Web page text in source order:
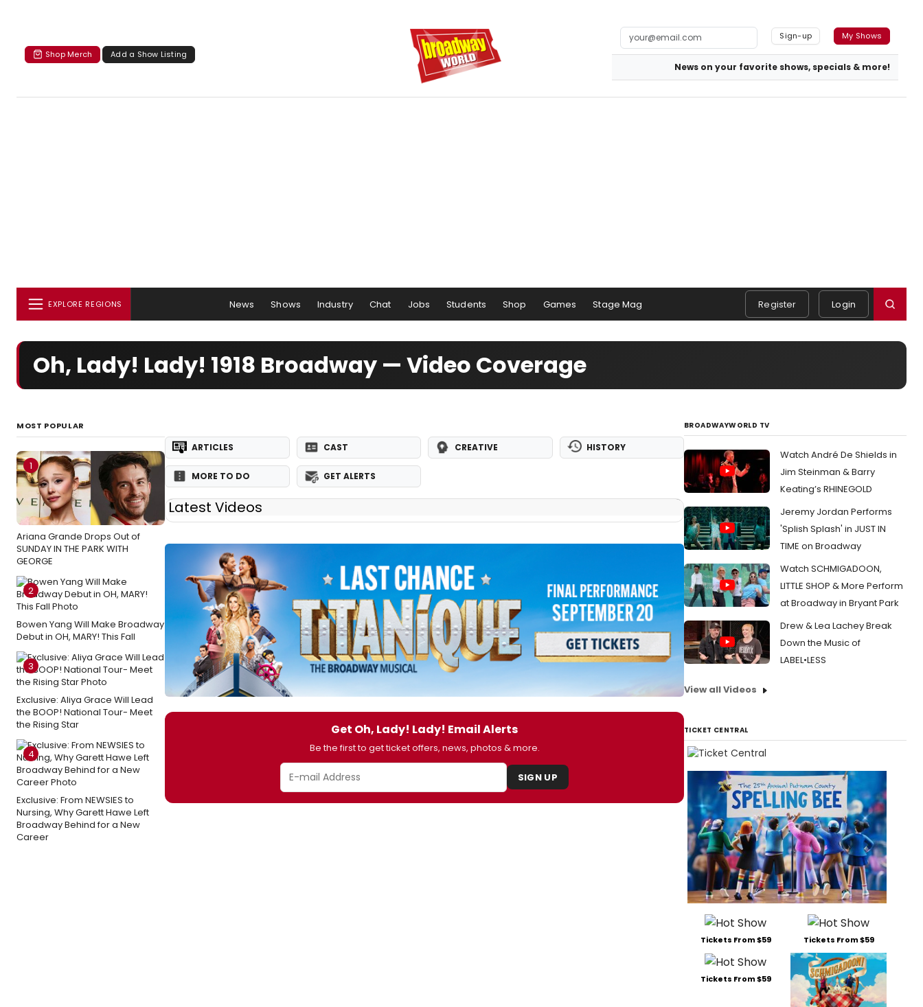
Shop Merch Add a Show Listing
Sign-up My Shows
News on your favorite shows, specials & more!
EXPLORE REGIONS News Shows Industry Chat Jobs Students Shop Games Stage Mag Register Login
Oh, Lady! Lady! 1918 Broadway — Video Coverage
MOST POPULAR
1
Ariana Grande Drops Out of
SUNDAY IN THE PARK WITH
GEORGE
2
Bowen Yang Will Make Broadway
Debut in OH, MARY! This Fall
3
Exclusive: Aliya Grace Will Lead
the BOOP! National Tour- Meet
the Rising Star
4
Exclusive: From NEWSIES to
Nursing, Why Garett Hawe Left
Broadway Behind for a New
Career
ARTICLES CAST CREATIVE HISTORY
MORE TO DO GET ALERTS
Latest Videos
Get Oh, Lady! Lady! Email Alerts
Be the first to get ticket offers, news, photos & more.
SIGN UP
BROADWAYWORLD TV
Watch André De Shields in
Jim Steinman & Barry
Keating’s RHINEGOLD
Jeremy Jordan Performs
'Splish Splash' in JUST IN
TIME on Broadway
Watch SCHMIGADOON,
LITTLE SHOP & More Perform
at Broadway in Bryant Park
Drew & Lea Lachey Break
Down the Music of
LABEL•LESS
View all Videos
TICKET CENTRAL
Tickets From $59 Tickets From $59
Tickets From $59